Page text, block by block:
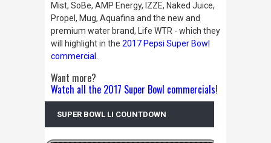
Mist, SoBe, AMP Energy, IZZE, Naked Juice,
Propel, Mug, Aquafina and the new and
premium water brand, Life WTR - which they
will highlight in the 2017 Pepsi Super Bowl
commercial
Want more?
Watch all the 2017 Super Bowl commercials!
SUPER BOWL LI COUNTDOWN